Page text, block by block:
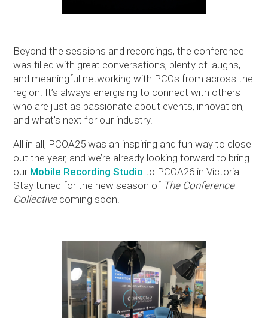
Beyond the sessions and recordings, the conference
was filled with great conversations, plenty of laughs,
and meaningful networking with PCOs from across the
region. It’s always energising to connect with others
who are just as passionate about events, innovation,
and what’s next for our industry.
All in all, PCOA25 was an inspiring and fun way to close
out the year, and we’re already looking forward to bring
our Mobile Recording Studio to PCOA26 in Victoria.
Stay tuned for the new season of The Conference
Collectivecoming soon.